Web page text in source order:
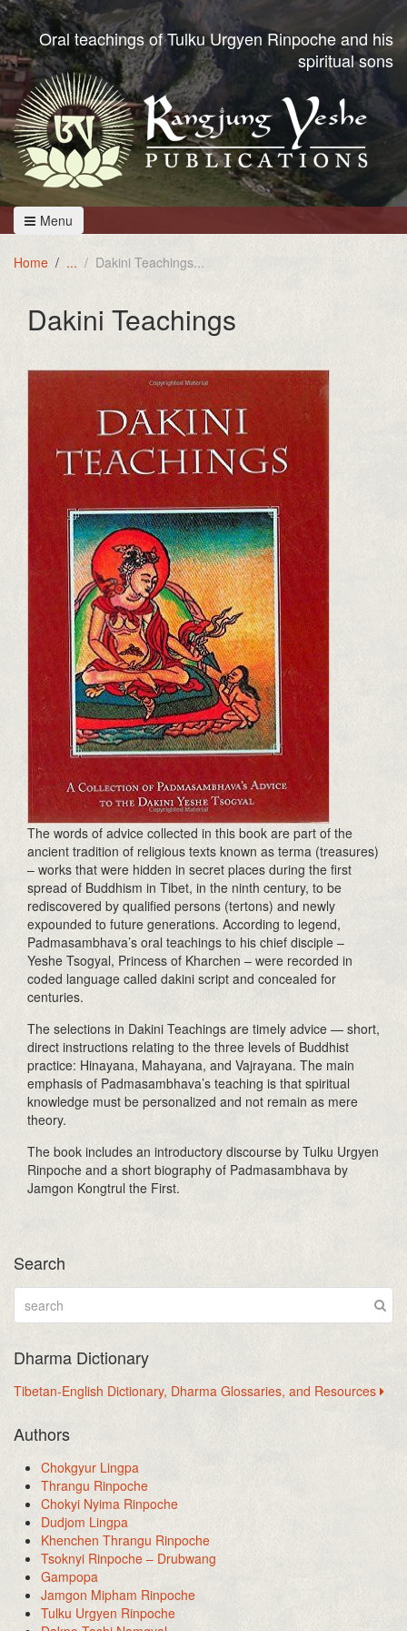
Oral teachings of Tulku Urgyen Rinpoche and his
spiritual sons
Menu
Home Dakini Teachings
Dakini Teachings
The words of advice collected in this book are part of the
ancient tradition of religious texts known as terma (treasures)
– works that were hidden in secret places during the first
spread of Buddhism in Tibet, in the ninth century, to be
rediscovered by qualified persons (tertons) and newly
expounded to future generations. According to legend,
Padmasambhava’s oral teachings to his chief disciple –
Yeshe Tsogyal, Princess of Kharchen – were recorded in
coded language called dakini script and concealed for
centuries.
The selections in Dakini Teachings are timely advice — short,
direct instructions relating to the three levels of Buddhist
practice: Hinayana, Mahayana, and Vajrayana. The main
emphasis of Padmasambhava’s teaching is that spiritual
knowledge must be personalized and not remain as mere
theory.
The book includes an introductory discourse by Tulku Urgyen
Rinpoche and a short biography of Padmasambhava by
Jamgon Kongtrul the First.
Search
Dharma Dictionary
Tibetan-English Dictionary, Dharma Glossaries, and Resources
Authors
Chokgyur Lingpa
Thrangu Rinpoche
Chokyi Nyima Rinpoche
Dudjom Lingpa
Khenchen Thrangu Rinpoche
Tsoknyi Rinpoche – Drubwang
Gampopa
Jamgon Mipham Rinpoche
Tulku Urgyen Rinpoche